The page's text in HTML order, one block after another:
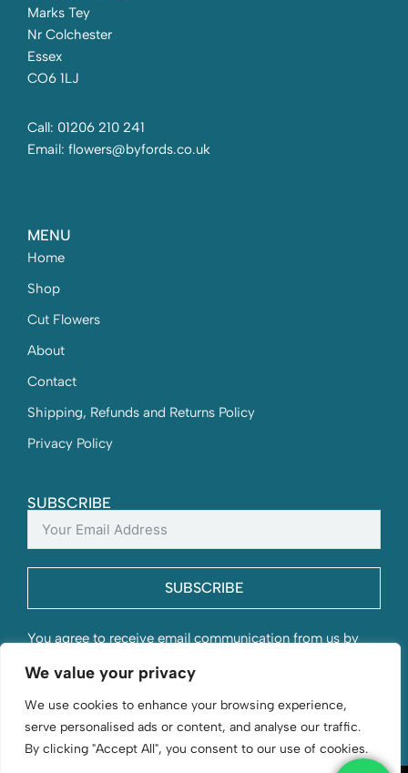
We value your privacy
We use cookies to enhance your browsing experience,
serve personalised ads or content, and analyse our traffic.
By clicking "Accept All", you consent to our use of cookies.
Marks Tey
Nr Colchester
Essex
CO6 1LJ
Call: 01206 210 241
Email: flowers@byfords.co.uk
MENU
Home
Shop
Cut Flowers
About
Contact
Shipping, Refunds and Returns Policy
Privacy Policy
SUBSCRIBE
SUBSCRIBE
You agree to receive email communication from us by
information will be stored with us.